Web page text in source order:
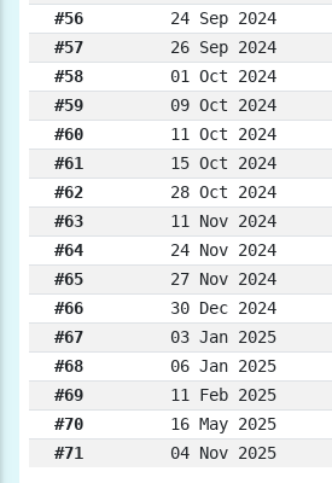
#56
24 Sep 2024
#57
26 Sep 2024
#58
01 Oct 2024
#59
09 Oct 2024
#60
11 Oct 2024
#61
15 Oct 2024
#62
28 Oct 2024
#63
11 Nov 2024
#64
24 Nov 2024
#65
27 Nov 2024
#66
30 Dec 2024
#67
03 Jan 2025
#68
06 Jan 2025
#69
11 Feb 2025
#70
16 May 2025
#71
04 Nov 2025